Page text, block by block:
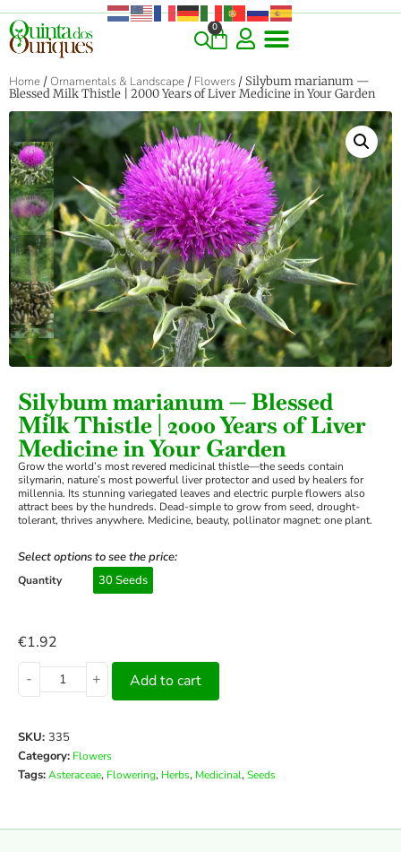
0
Home / Ornamentals & Landscape / Flowers / Silybum marianum —
Blessed Milk Thistle | 2000 Years of Liver Medicine in Your Garden
‹
›
Silybum marianum — Blessed
Milk Thistle | 2000 Years of Liver
Medicine in Your Garden
Grow the world’s most revered medicinal thistle—the seeds contain
silymarin, nature’s most powerful liver protector and used by healers for
millennia. Its stunning variegated leaves and electric purple flowers also
attract bees by the hundreds. Dead-simple to grow from seed, drought-
tolerant, thrives anywhere. Medicine, beauty, pollinator magnet: one plant.
Select options to see the price:
Quantity 30 Seeds
€1.92
-
+ Add to cart
SKU: 335
Category: Flowers
Tags:Asteraceae, Flowering, Herbs, Medicinal,Seeds